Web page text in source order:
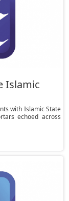
Islamic
with Islamic State
echoed across